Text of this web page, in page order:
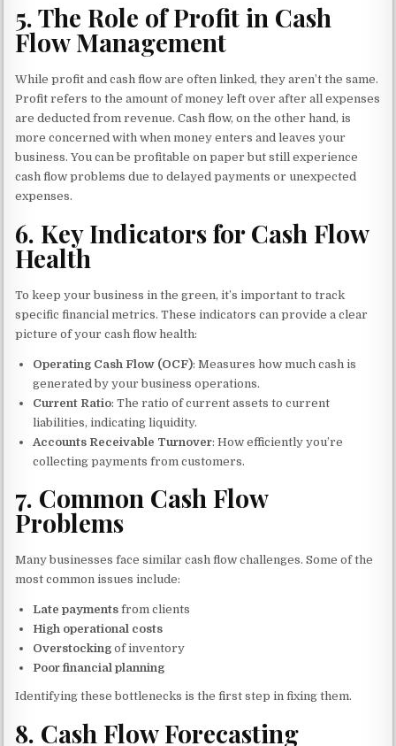
5.The Role of Profit in Cash
Flow Management
While profit and cash flow are often linked, they aren’t the same.
Profit refers to the amount of money left over after all expenses
are deducted from revenue. Cash flow, on the other hand, is
more concerned with when money enters and leaves your
business. You can be profitable on paper but still experience
cash flow problems due to delayed payments or unexpected
expenses.
6. Key Indicators for Cash Flow
Health
To keep your business in the green, it’s important to track
specific financial metrics. These indicators can provide a clear
picture of your cash flow health:
Operating Cash Flow (OCF): Measures how much cash is
generated by your business operations.
Current Ratio: The ratio of current assets to current
liabilities, indicating liquidity.
Accounts Receivable Turnover: How efficiently you’re
collecting payments from customers.
7. Common Cash Flow
Problems
Many businesses face similar cash flow challenges. Some of the
most common issues include:
Late payments from clients
High operational costs
Overstocking of inventory
Poor financial planning
Identifying these bottlenecks is the first step in fixing them.
8. Cash Flow Forecasting